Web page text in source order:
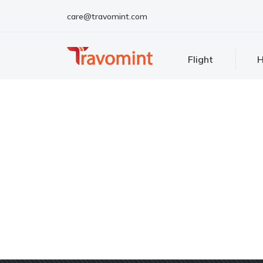
care@travomint.com
Flight